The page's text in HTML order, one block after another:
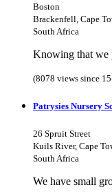
Boston
Brackenfell, Cape
South Africa
Knowing that we
(8078 views since
Patrysies Nursery
26 Spruit Street
Kuils River, Cape
South Africa
We have small